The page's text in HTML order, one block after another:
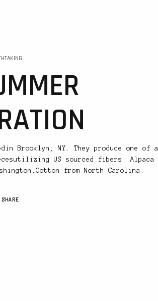
Brooklyn, NY. They produce one of a
US sourced fibers: Alpaca
from North Carolina.
SHARE